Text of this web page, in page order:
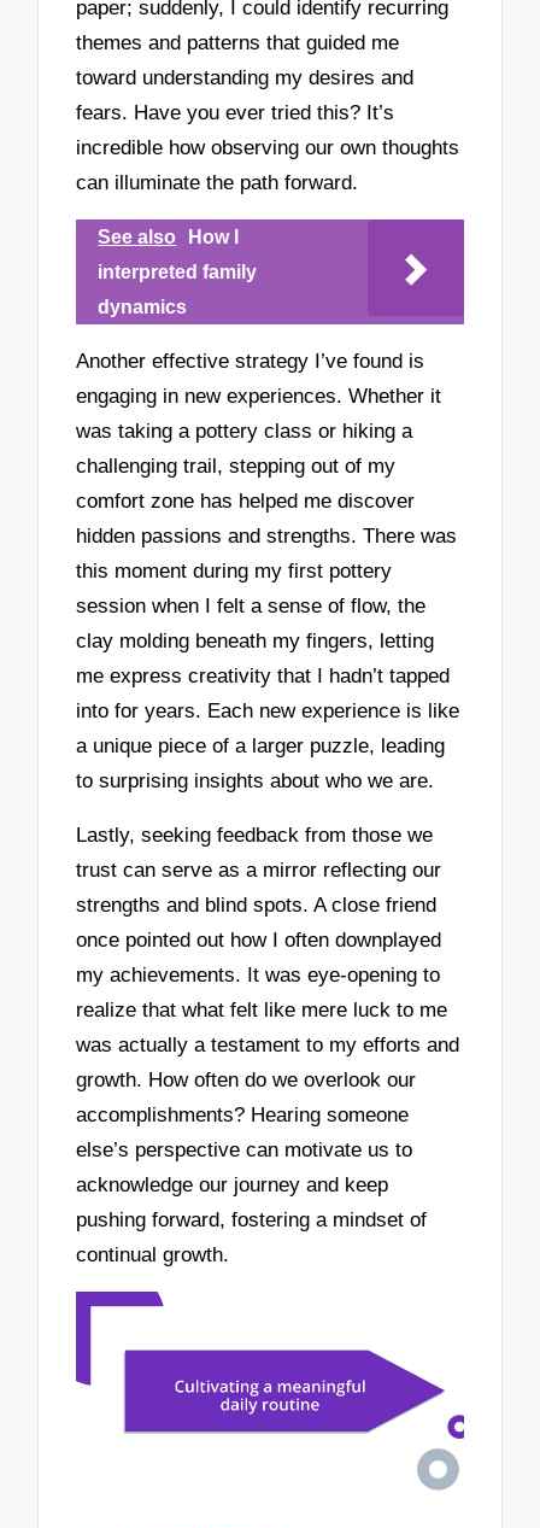
paper; suddenly, I could identify recurring
themes and patterns that guided me
toward understanding my desires and
fears. Have you ever tried this? It’s
incredible how observing our own thoughts
can illuminate the path forward.
See also
How I
interpreted family
dynamics
Another effective strategy I’ve found is
engaging in new experiences. Whether it
was taking a pottery class or hiking a
challenging trail, stepping out of my
comfort zone has helped me discover
hidden passions and strengths. There was
this moment during my first pottery
session when I felt a sense of flow, the
clay molding beneath my fingers, letting
me express creativity that I hadn’t tapped
into for years. Each new experience is like
a unique piece of a larger puzzle, leading
to surprising insights about who we are.
Lastly, seeking feedback from those we
trust can serve as a mirror reflecting our
strengths and blind spots. A close friend
once pointed out how I often downplayed
my achievements. It was eye-opening to
realize that what felt like mere luck to me
was actually a testament to my efforts and
growth. How often do we overlook our
accomplishments? Hearing someone
else’s perspective can motivate us to
acknowledge our journey and keep
pushing forward, fostering a mindset of
continual growth.